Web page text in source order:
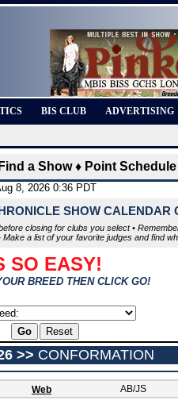
BIS CLUB ADVERTISING
Find a Show♦ Point Schedule
8, 2026 0:36 PDT
SHOW CALENDAR
closing for clubs you select •
a list of your favorite judges and find
SO EASY!
BREED THEN CLICK GO!
>> CONFORMATION
Web AB/JS